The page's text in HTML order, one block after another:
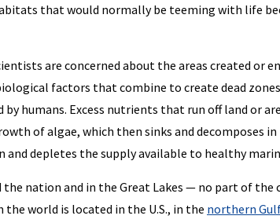
that would normally be teeming with life
are concerned about the areas created or
factors that combine to create dead
humans. Excess nutrients that run off land or
of algae, which then sinks and decomposes
and depletes the supply available to healthy
the nation and in the Great Lakes — no part of
the world is located in the U.S., in the northern